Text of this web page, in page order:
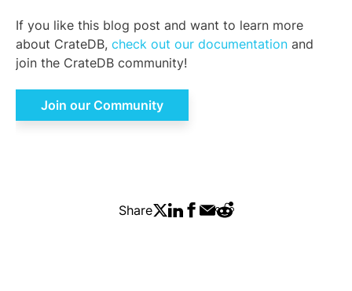
If you like this blog post and want to learn more
about CrateDB, check out our documentation and
join the CrateDB community!
Join our Community
Share